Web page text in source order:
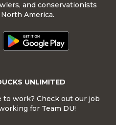
and conservationists
America.
UNLIMITED
to work? Check out our job
for Team DU!